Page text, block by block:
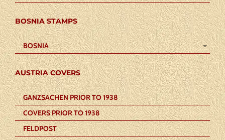
BOSNIA STAMPS
BOSNIA
AUSTRIA COVERS
GANZSACHEN PRIOR TO 1938
COVERS PRIOR TO 1938
FELDPOST